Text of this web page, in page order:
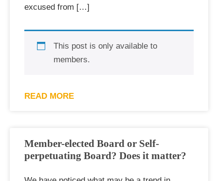
excused from […]
This post is only available to
members.
READ MORE
Member-elected Board or Self-
perpetuating Board? Does it matter?